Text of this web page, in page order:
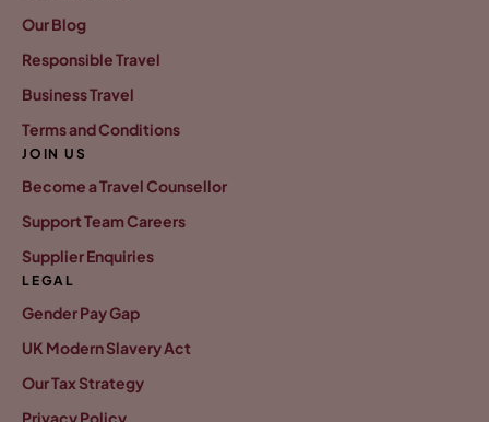
Our Blog
Responsible Travel
Business Travel
Terms and Conditions
JOIN US
Become a Travel Counsellor
Support Team Careers
Supplier Enquiries
LEGAL
Gender Pay Gap
UK Modern Slavery Act
Our Tax Strategy
Privacy Policy